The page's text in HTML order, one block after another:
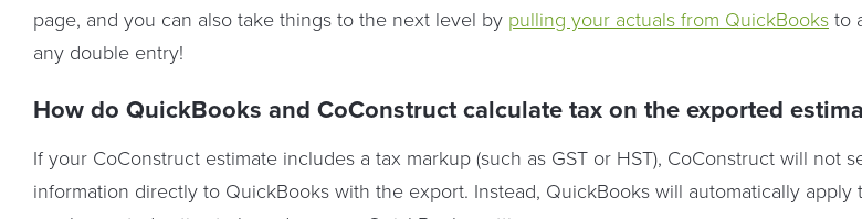
page, and you can also take things to the next level by pulling your actuals from QuickBooks to
any double entry!
How do QuickBooks and CoConstruct calculate tax on the exported
If your CoConstruct estimate includes a tax markup (such as GST or HST), CoConstruct will not
information directly to QuickBooks with the export. Instead, QuickBooks will automatically apply